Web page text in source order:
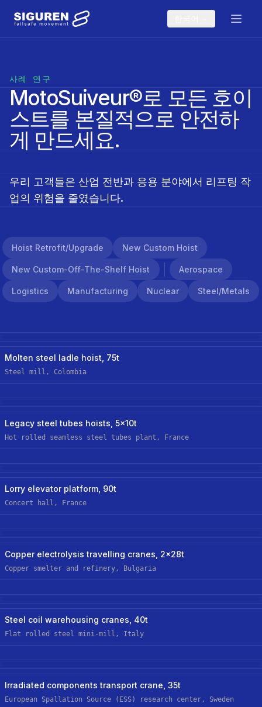
사례 연구
MotoSuiveur®로 모든 호이
스트를 본질적으로 안전하
게 만드세요.
우리 고객들은 산업 전반과 응용 분야에서 리프팅 작
업의 위험을 줄였습니다.
Hoist Retrofit/upgrade New Custom Hoist
New Custom-Off-The-Shelf Hoist Aerospace
Logistics Manufacturing Nuclear Steel/metals
Molten steel ladle hoist, 75t
Steel mill, Colombia
Steel/metals
Legacy steel tubes hoists, 5x10t
Hot rolled seamless steel tubes plant, France
Lorry elevator platform, 90t
Concert hall, France
Hoist Retrofit/upgrade
Copper electrolysis travelling cranes, 2x28t
Copper smelter and refinery, Bulgaria
Steel/metals
Steel coil warehousing cranes, 40t
Flat rolled steel mini-mill, Italy
Nuclear
Irradiated components transport crane, 35t
European Spallation Source (ESS) research center, Sweden